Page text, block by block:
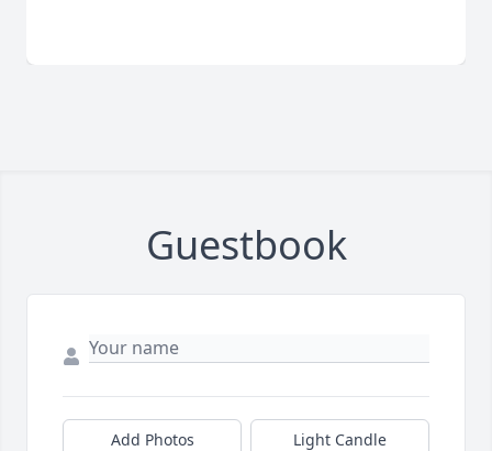
Guestbook
Add Photos Light Candle